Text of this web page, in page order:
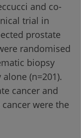
and co-
trial in
prostate
randomised
biopsy
(n=201).
cancer and
were the